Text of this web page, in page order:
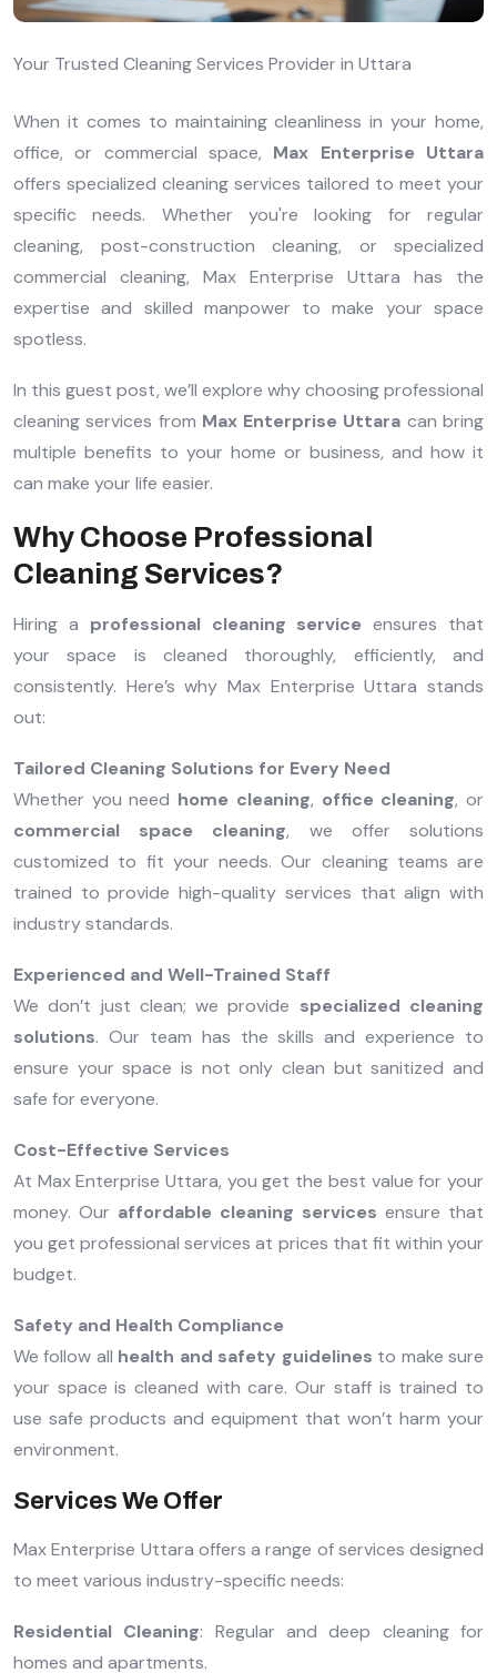
Your Trusted Cleaning Services Provider in Uttara
When it comes to maintaining cleanliness in your home,
office, or commercial space, Max Enterprise Uttara
offers specialized cleaning services tailored to meet your
specific needs. Whether you're looking for regular
cleaning, post-construction cleaning, or specialized
commercial cleaning, Max Enterprise Uttara has the
expertise and skilled manpower to make your space
spotless.
In this guest post, we’ll explore why choosing professional
cleaning services from Max Enterprise Uttara can bring
multiple benefits to your home or business, and how it
can make your life easier.
Why Choose Professional
Cleaning Services?
Hiring a professional cleaning service ensures that
your space is cleaned thoroughly, efficiently, and
consistently. Here’s why Max Enterprise Uttara stands
out:
Tailored Cleaning Solutions for Every Need
Whether you need home cleaning, office cleaning, or
commercial space cleaning, we offer solutions
customized to fit your needs. Our cleaning teams are
trained to provide high-quality services that align with
industry standards.
Experienced and Well-Trained Staff
We don’t just clean; we provide specialized cleaning
solutions. Our team has the skills and experience to
ensure your space is not only clean but sanitized and
safe for everyone.
Cost-Effective Services
At Max Enterprise Uttara, you get the best value for your
money. Our affordable cleaning services ensure that
you get professional services at prices that fit within your
budget.
Safety and Health Compliance
We follow all health and safety guidelines to make sure
your space is cleaned with care. Our staff is trained to
use safe products and equipment that won’t harm your
environment.
Services We Offer
Max Enterprise Uttara offers a range of services designed
to meet various industry-specific needs:
Residential Cleaning: Regular and deep cleaning for
homes and apartments.